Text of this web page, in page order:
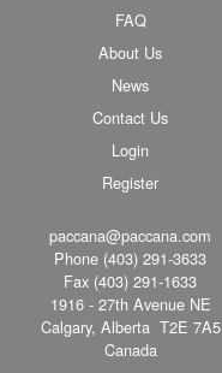
FAQ
About Us
News
Contact Us
Login
Register
paccana@paccana.com
Phone (403) 291-3633
Fax (403) 291-1633
1916 - 27th Avenue NE
Calgary, Alberta T2E 7A5
Canada